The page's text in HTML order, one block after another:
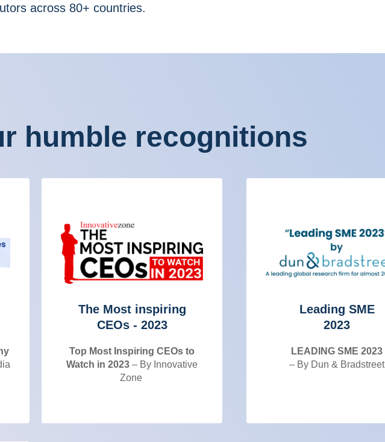
across 80+ countries.
humble recognitions
The Most inspiring
CEOs - 2023
Top Most Inspiring CEOs to
Watch in 2023 – By Innovative
Zone
Leading SME
2023
LEADING SME 2023
– By Dun & Bradstreet